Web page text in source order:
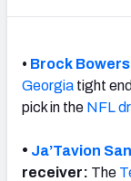
• Brock Bowers
Georgia tight
pick in the NFL
• Ja’Tavion
receiver: The